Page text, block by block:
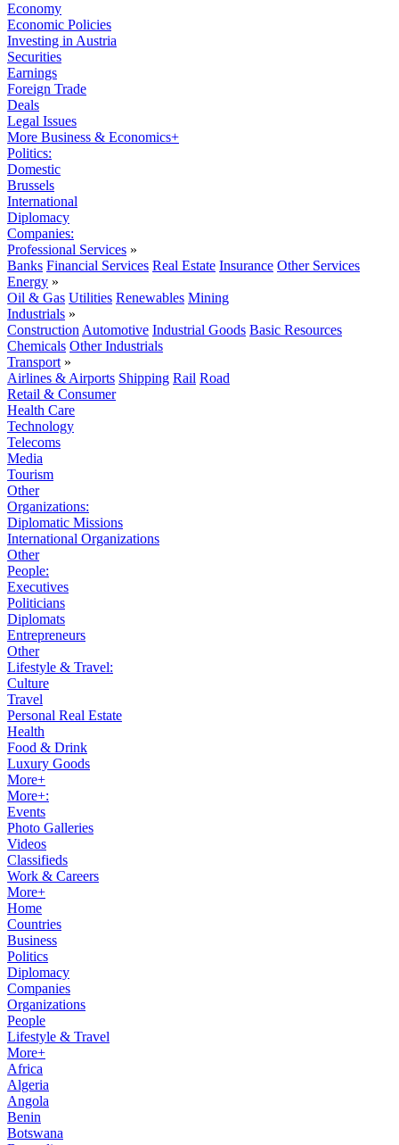
Economy
Economic Policies
Investing in Austria
Securities
Earnings
Foreign Trade
Deals
Legal Issues
More Business & Economics+
Politics:
Domestic
Brussels
International
Diplomacy
Companies:
Professional Services »
Banks Financial Services Real Estate Insurance Other Services
Energy »
Oil & Gas Utilities Renewables Mining
Industrials »
Construction Automotive Industrial Goods Basic Resources
Chemicals Other Industrials
Transport »
Airlines & Airports Shipping Rail Road
Retail & Consumer
Health Care
Technology
Telecoms
Media
Tourism
Other
Organizations:
Diplomatic Missions
International Organizations
Other
People:
Executives
Politicians
Diplomats
Entrepreneurs
Other
Lifestyle & Travel:
Culture
Travel
Personal Real Estate
Health
Food & Drink
Luxury Goods
More+
More+:
Events
Photo Galleries
Videos
Classifieds
Work & Careers
More+
Home
Countries
Business
Politics
Diplomacy
Companies
Organizations
People
Lifestyle & Travel
More+
Africa
Algeria
Angola
Benin
Botswana